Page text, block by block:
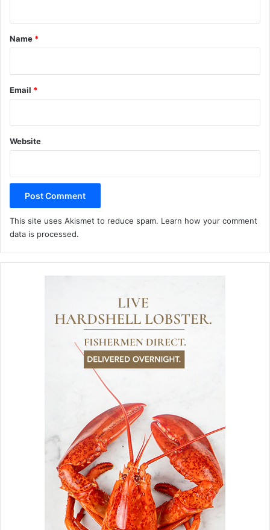
*
Name *
Email *
Website
This site uses Akismet to reduce spam. Learn how your comment
data is processed.